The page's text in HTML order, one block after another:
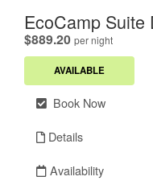
EcoCamp Suite
$889.20 per night.
AVAILABLE
Book Now
Details
Availability